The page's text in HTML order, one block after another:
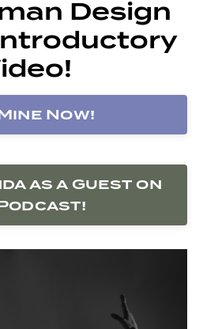
Design
Now!
as a Guest on